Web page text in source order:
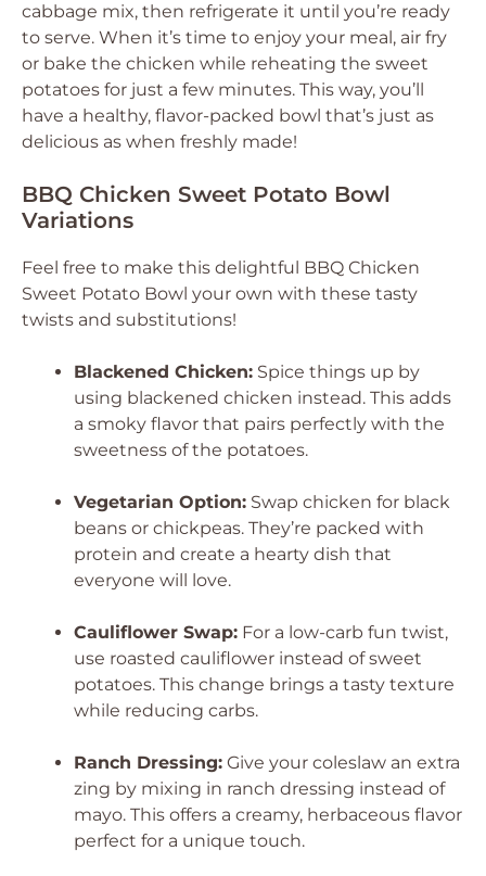
cabbage mix, then refrigerate it until you’re ready
to serve. When it’s time to enjoy your meal, air fry
or bake the chicken while reheating the sweet
potatoes for just a few minutes. This way, you’ll
have a healthy, flavor-packed bowl that’s just as
delicious as when freshly made!
BBQ Chicken Sweet Potato Bowl
Variations
Feel free to make this delightful BBQ Chicken
Sweet Potato Bowl your own with these tasty
twists and substitutions!
Blackened Chicken: Spice things up by
using blackened chicken instead. This adds
a smoky flavor that pairs perfectly with the
sweetness of the potatoes.
Vegetarian Option: Swap chicken for black
beans or chickpeas. They’re packed with
protein and create a hearty dish that
everyone will love.
Cauliflower Swap: For a low-carb fun twist,
use roasted cauliflower instead of sweet
potatoes. This change brings a tasty texture
while reducing carbs.
Ranch Dressing: Give your coleslaw an extra
zing by mixing in ranch dressing instead of
mayo. This offers a creamy, herbaceous flavor
perfect for a unique touch.